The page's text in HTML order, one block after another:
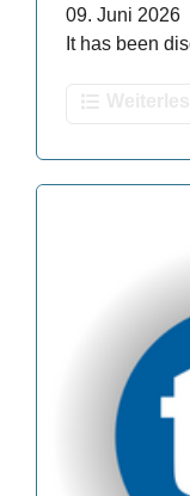
09. Juni 2026
It has been